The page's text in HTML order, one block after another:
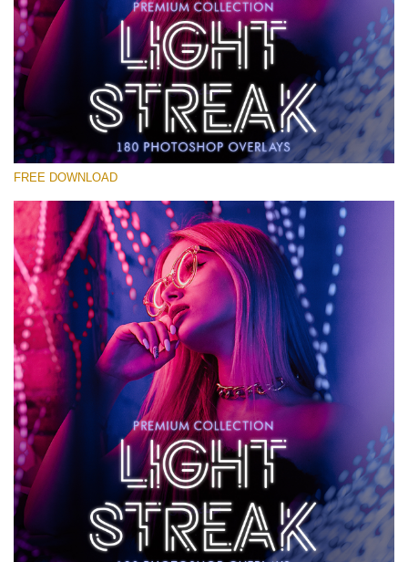
Please select
Free Photoshop Overlay #30
Small 800*533px
Light Streak
(180 Overlays)
Light Sparkling
(740 Overlays)
Large 6000*4000px
Entire Collection
(1783 Overlays)
Large 6000*4000px
Free download
FREE DOWNLOAD